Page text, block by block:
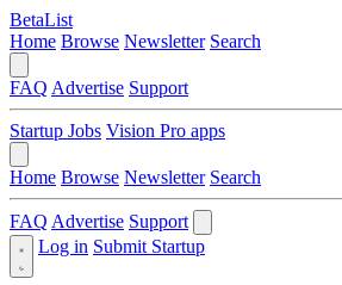
BetaList
Home Browse Newsletter Search
FAQ Advertise Support
Startup Jobs Vision Pro apps
Home Browse Newsletter Search
FAQ Advertise Support
Log in Submit Startup